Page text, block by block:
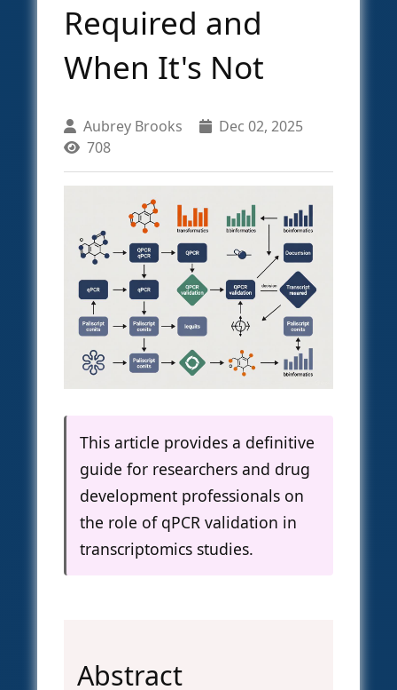
Required and
When It's Not
Aubrey Brooks
Dec 02, 2025
708
This article provides a definitive
guide for researchers and drug
development professionals on
the role of qPCR validation in
transcriptomics studies.
Abstract